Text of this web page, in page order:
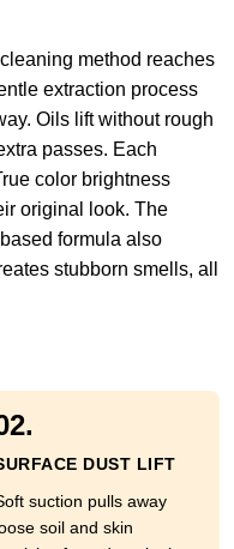
method reaches
extraction process
Oils lift without rough
passes. Each
color brightness
original look. The
formula also
stubborn smells, all
DUST LIFT
suction pulls away
soil and skin